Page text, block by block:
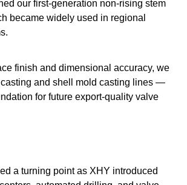
our first-generation non-rising stem
became widely used in regional
finish and dimensional accuracy, we
and shell mold casting lines —
for future export-quality valve
a turning point as XHY introduced